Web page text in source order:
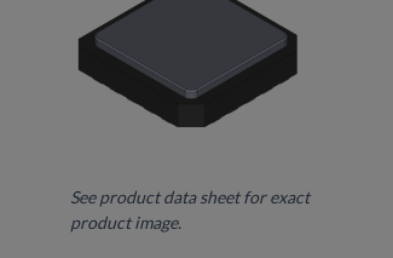
See product data sheet for exact
product image.